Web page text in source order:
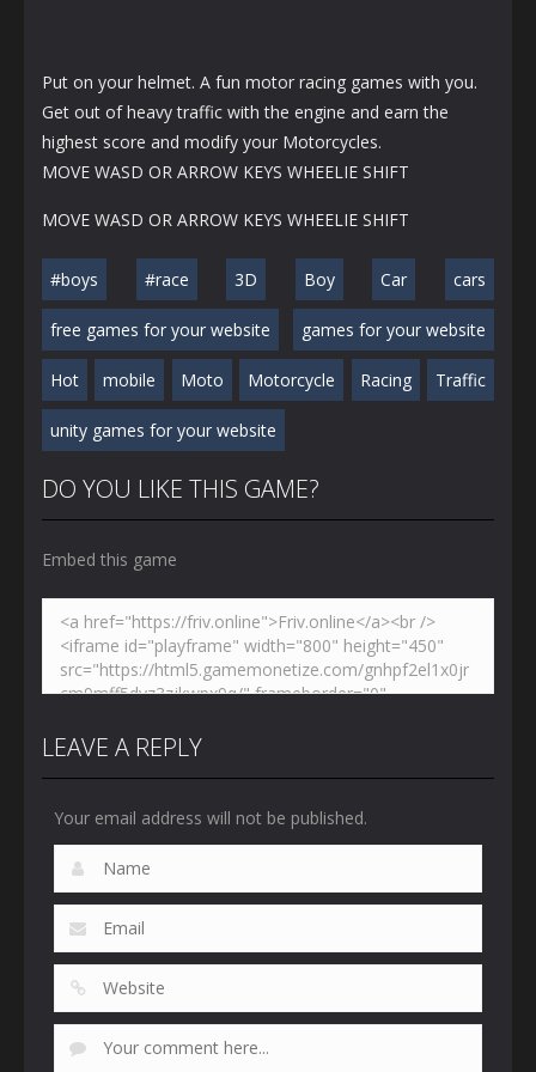
Put on your helmet. A fun motor racing games with you.
Get out of heavy traffic with the engine and earn the
highest score and modify your Motorcycles.
MOVE WASD OR ARROW KEYS WHEELIE SHIFT
MOVE WASD OR ARROW KEYS WHEELIE SHIFT
#boys #race 3D Boy Car cars
free games for your website games for your website
Hot mobile Moto Motorcycle Racing Traffic
unity games for your website
DO YOU LIKE THIS GAME?
Embed this game
LEAVE A REPLY
Your email address will not be published.